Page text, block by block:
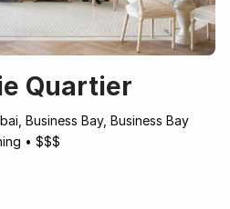
Quartier
Business Bay, Business Bay
• $$$